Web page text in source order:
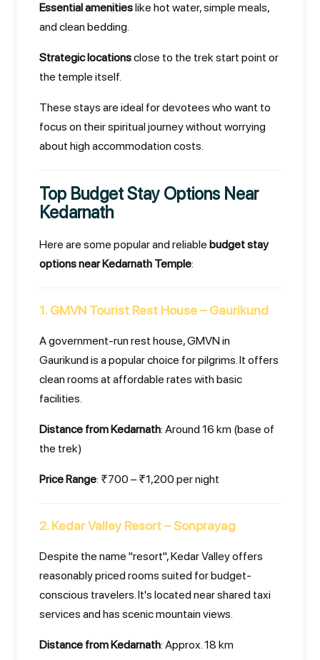
Essential amenitieslike hot water, simple meals,
and clean bedding.
Strategic locationsclose to the trek start point or
the temple itself.
These stays are ideal for devotees who want to
focus on their spiritual journey without worrying
about high accommodation costs.
Top Budget Stay Options Near
Kedarnath
Here are some popular and reliable budget stay
options near Kedarnath Temple:
1. GMVN Tourist Rest House – Gaurikund
A government-run rest house, GMVN in
Gaurikund is a popular choice for pilgrims. It offers
clean rooms at affordable rates with basic
facilities.
Distance from Kedarnath: Around 16 km (base of
the trek)
Price Range: ₹700 – ₹1,200 per night
2. Kedar Valley Resort – Sonprayag
Despite the name "resort", Kedar Valley offers
reasonably priced rooms suited for budget-
conscious travelers. It's located near shared taxi
services and has scenic mountain views.
Distance from Kedarnath: Approx. 18 km